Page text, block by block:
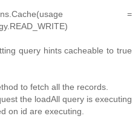
=
query hints cacheable to true
to fetch all the records.
the loadAll query is executing
on id are executing.